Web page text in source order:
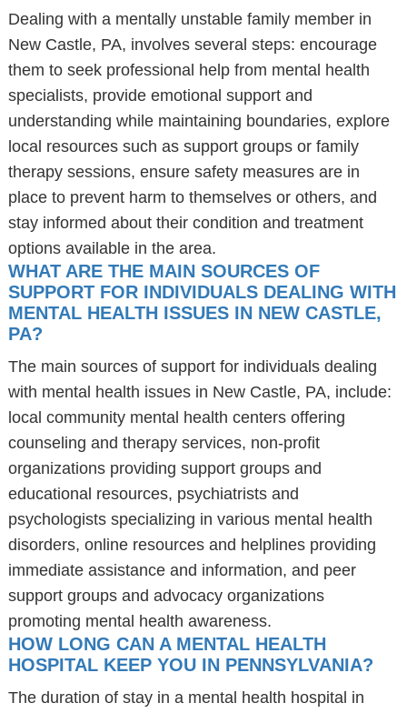
Dealing with a mentally unstable family member in
New Castle, PA, involves several steps: encourage
them to seek professional help from mental health
specialists, provide emotional support and
understanding while maintaining boundaries, explore
local resources such as support groups or family
therapy sessions, ensure safety measures are in
place to prevent harm to themselves or others, and
stay informed about their condition and treatment
options available in the area.
WHAT ARE THE MAIN SOURCES OF
SUPPORT FOR INDIVIDUALS DEALING WITH
MENTAL HEALTH ISSUES IN NEW CASTLE,
PA?
The main sources of support for individuals dealing
with mental health issues in New Castle, PA, include:
local community mental health centers offering
counseling and therapy services, non-profit
organizations providing support groups and
educational resources, psychiatrists and
psychologists specializing in various mental health
disorders, online resources and helplines providing
immediate assistance and information, and peer
support groups and advocacy organizations
promoting mental health awareness.
HOW LONG CAN A MENTAL HEALTH
HOSPITAL KEEP YOU IN PENNSYLVANIA?
The duration of stay in a mental health hospital in